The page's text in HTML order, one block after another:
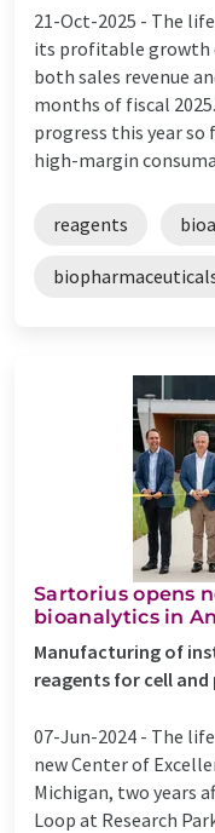
21-Oct-2025 - The
its profitable growth
both sales revenue
months of fiscal
progress this year
high-margin
reagents
Sartorius opens
bioanalytics in
Manufacturing of
reagents for cell
07-Jun-2024 - The
new Center of
Michigan, two years
Loop at Research